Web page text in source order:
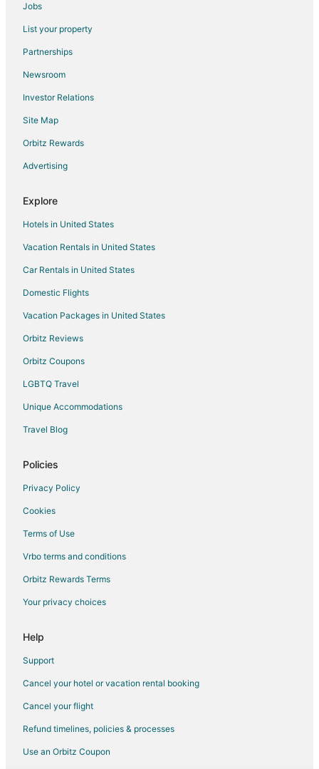
Hotels with Restaurants in Canal Park
Hotels on the Lake in Canal Park
Pet Friendly Hotels in Canal Park
Hotels with Shopping in Canal Park
Canal Park Hotels
Hotels near AMSOIL Arena
5 Star Hotels in Bayview Heights
Cabin Rentals in Hermantown
Motels in Hermantown
5 Star Hotels in West Duluth
West Duluth Hotels
Hotels near Miller Hill Mall
Arcade Hotels in Park Point
Boutique Hotels in Park Point
Hotels with Suites in Park Point
Hotels with Restaurants in Park Point
Beach Resorts & in Downtown Duluth
Boutique Hotels in Downtown Duluth
Historic Hotels in Downtown Duluth
Hotels with a Gym in Downtown Duluth
Hotels near Great Lakes Aquarium
Hotels near Duluth Children's Museum
Hotels near Glensheen Historic Estate
Jobs
List your property
Partnerships
Newsroom
Investor Relations
Site Map
Orbitz Rewards
Advertising
Explore
Hotels in United States
Vacation Rentals in United States
Car Rentals in United States
Domestic Flights
Vacation Packages in United States
Orbitz Reviews
Orbitz Coupons
LGBTQ Travel
Unique Accommodations
Travel Blog
Policies
Privacy Policy
Cookies
Terms of Use
Vrbo terms and conditions
Orbitz Rewards Terms
Your privacy choices
Help
Support
Cancel your hotel or vacation rental booking
Cancel your flight
Refund timelines, policies & processes
Use an Orbitz Coupon